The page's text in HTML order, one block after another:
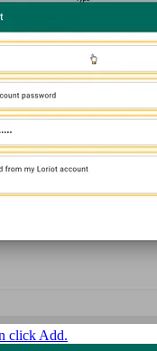
click Add.